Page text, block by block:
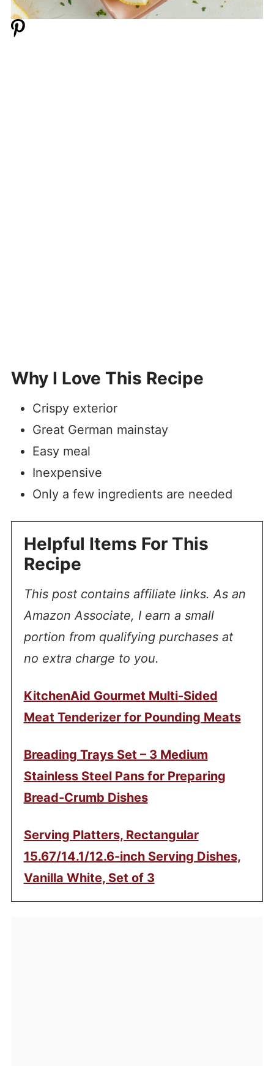
Why I Love This Recipe
Crispy exterior
Great German mainstay
Easy meal
Inexpensive
Only a few ingredients are needed
Helpful Items For This
Recipe
This post contains affiliate links. As an
Amazon Associate, I earn a small
portion from qualifying purchases at
no extra charge to you.
KitchenAid Gourmet Multi-Sided
Meat Tenderizer for Pounding Meats
Breading Trays Set – 3 Medium
Stainless Steel Pans for Preparing
Bread-Crumb Dishes
Serving Platters, Rectangular
15.67/14.1/12.6-inch Serving Dishes,
Vanilla White, Set of 3